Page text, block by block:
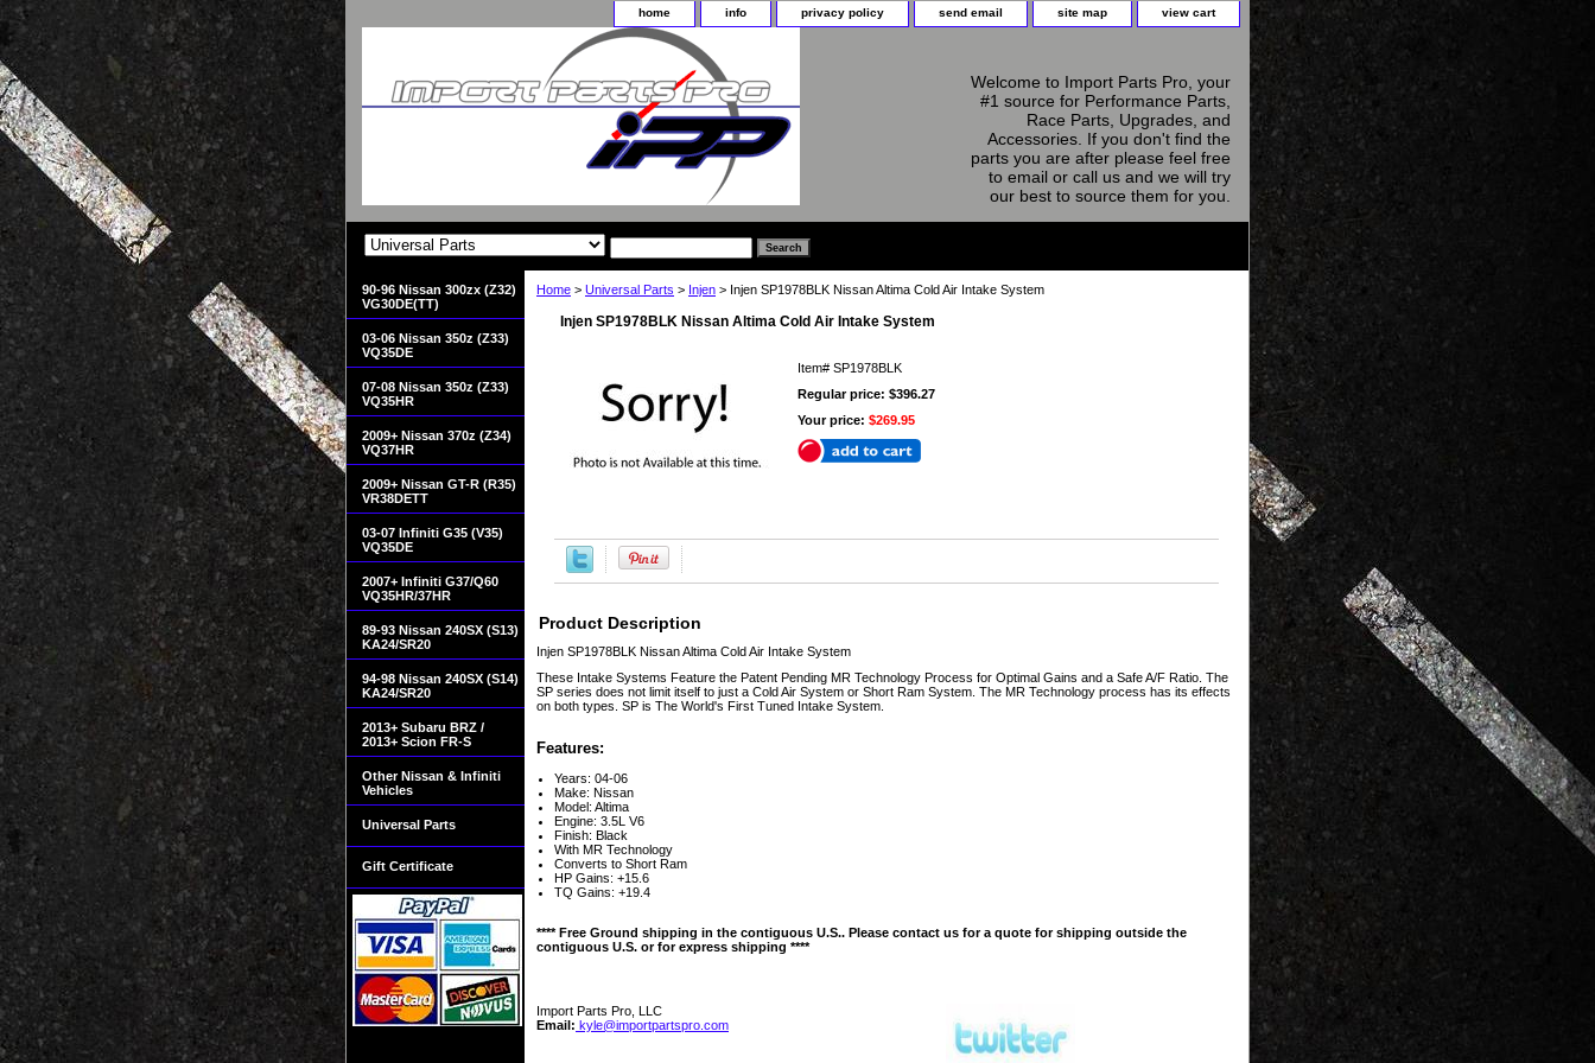
home info privacy policy send email site map view cart
Welcome to Import Parts Pro, your
#1 source for Performance Parts,
Race Parts, Upgrades, and
Accessories. If you don't find the
parts you are after please feel free
to email or call us and we will try
our best to source them for you.
Home > Universal Parts > Injen > Injen SP1978BLK Nissan Altima Cold Air Intake System
Injen SP1978BLK Nissan Altima Cold Air Intake System
Item# SP1978BLK
Regular price: $396.27
Your price: $269.95
Product Description
Injen SP1978BLK Nissan Altima Cold Air Intake System
These Intake Systems Feature the Patent Pending MR Technology Process for Optimal Gains and a Safe A/F Ratio. The
SP series does not limit itself to just a Cold Air System or Short Ram System. The MR Technology process has its effects
on both types. SP is The World's First Tuned Intake System.
Features:
Years: 04-06
Make: Nissan
Model: Altima
Engine: 3.5L V6
Finish: Black
With MR Technology
Converts to Short Ram
HP Gains: +15.6
TQ Gains: +19.4
**** Free Ground shipping in the contiguous U.S.. Please contact us for a quote for shipping outside the
contiguous U.S. or for express shipping ****
Import Parts Pro, LLC
Email: kyle@importpartspro.com
90-96 Nissan 300zx (Z32)
VG30DE(TT)
03-06 Nissan 350z (Z33)
VQ35DE
07-08 Nissan 350z (Z33)
VQ35HR
2009+ Nissan 370z (Z34)
VQ37HR
2009+ Nissan GT-R (R35)
VR38DETT
03-07 Infiniti G35 (V35)
VQ35DE
2007+ Infiniti G37/Q60
VQ35HR/37HR
89-93 Nissan 240SX (S13)
KA24/SR20
94-98 Nissan 240SX (S14)
KA24/SR20
2013+ Subaru BRZ /
2013+ Scion FR-S
Other Nissan & Infiniti
Vehicles
Universal Parts
Gift Certificate